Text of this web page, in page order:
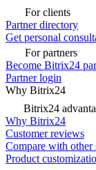
For clients
Partner directory
Get personal
For partners
Become Bitrix24
Partner login
Why Bitrix24
Bitrix24
Why Bitrix24
Customer reviews
Compare with other
Product